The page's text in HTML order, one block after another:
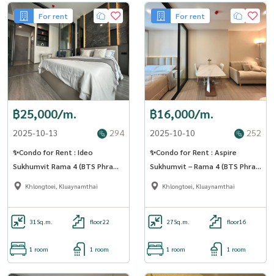
For rent
฿25,000/m.
2025-10-13 294
✨Condo for Rent : Ideo
Sukhumvit Rama 4 (BTS Phra
Khanong) AP-02 ( line :
Khlongtoei, Kluaynamthai
31 Sq.m. floor22
1 room 1 room
For rent
฿16,000/m.
2025-10-10 252
✨Condo for Rent : Aspire
Sukhumvit – Rama 4 (BTS Phra
Khanong) AP-02 ( line :
Khlongtoei, Kluaynamthai
27Sq.m. floor16
1 room 1 room